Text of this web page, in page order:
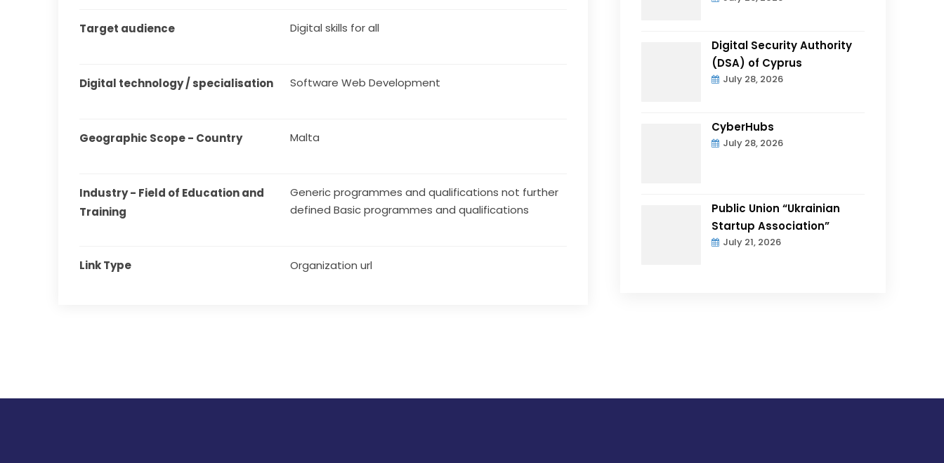
Target audience Digital skills for all
Digital technology / specialisation Software Web Development
Geographic Scope - Country Malta
Industry - Field of Education and
Training
Generic programmes and qualifications not further
defined Basic programmes and qualifications
Link Type Organization url
Digital Security Authority
(DSA) of Cyprus
July 28, 2026
CyberHubs
July 28, 2026
Public Union “Ukrainian
Startup Association”
July 21, 2026